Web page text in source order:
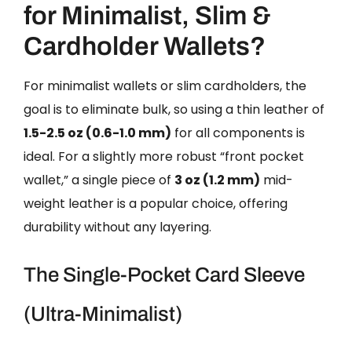
for Minimalist, Slim &
Cardholder Wallets?
For minimalist wallets or slim cardholders, the
goal is to eliminate bulk, so using a thin leather of
1.5-2.5 oz (0.6-1.0 mm) for all components is
ideal. For a slightly more robust “front pocket
wallet,” a single piece of 3 oz (1.2 mm) mid-
weight leather is a popular choice, offering
durability without any layering.
The Single-Pocket Card Sleeve
(Ultra-Minimalist)